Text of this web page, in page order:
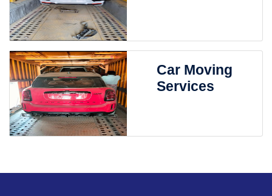
Car Moving
Services